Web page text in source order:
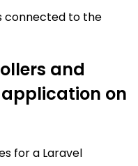
connected to the
and
on
for a Laravel